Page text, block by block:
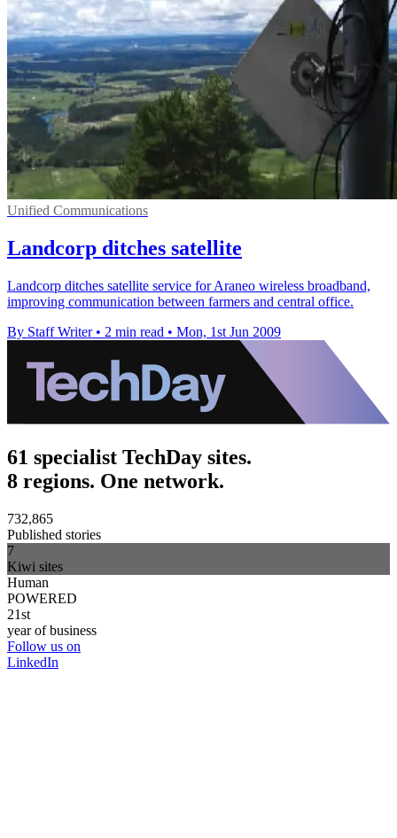
Unified Communications
Landcorp ditches satellite
Landcorp ditches satellite service for Araneo wireless broadband,
improving communication between farmers and central office.
By Staff Writer • 2 min read • Mon, 1st Jun 2009
61 specialist TechDay sites.
8 regions. One network.
732,865
Published stories
7
Kiwi sites
Human
POWERED
21st
year of business
Follow us on
LinkedIn